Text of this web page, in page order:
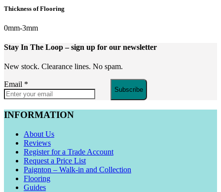
Thickness of Flooring
0mm-3mm
Stay In The Loop– sign up for our newsletter
New stock. Clearance lines. No spam.
Email *
Subscribe
INFORMATION
About Us
Reviews
Register for a Trade Account
Request a Price List
Paignton – Walk-in and Collection
Flooring
Guides